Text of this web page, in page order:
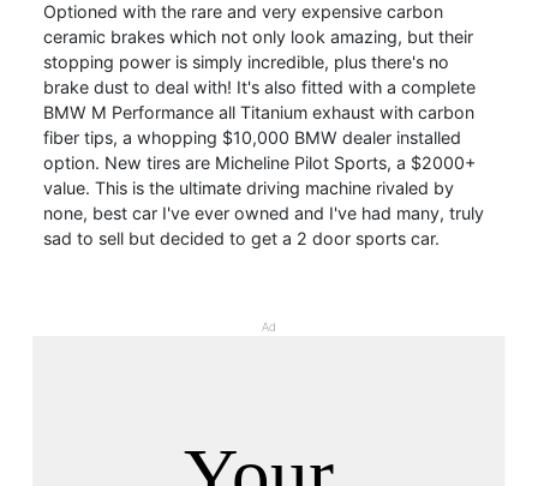
Optioned with the rare and very expensive carbon
ceramic brakes which not only look amazing, but their
stopping power is simply incredible, plus there's no
brake dust to deal with! It's also fitted with a complete
BMW M Performance all Titanium exhaust with carbon
fiber tips, a whopping $10,000 BMW dealer installed
option. New tires are Micheline Pilot Sports, a $2000+
value. This is the ultimate driving machine rivaled by
none, best car I've ever owned and I've had many, truly
sad to sell but decided to get a 2 door sports car.
Ad